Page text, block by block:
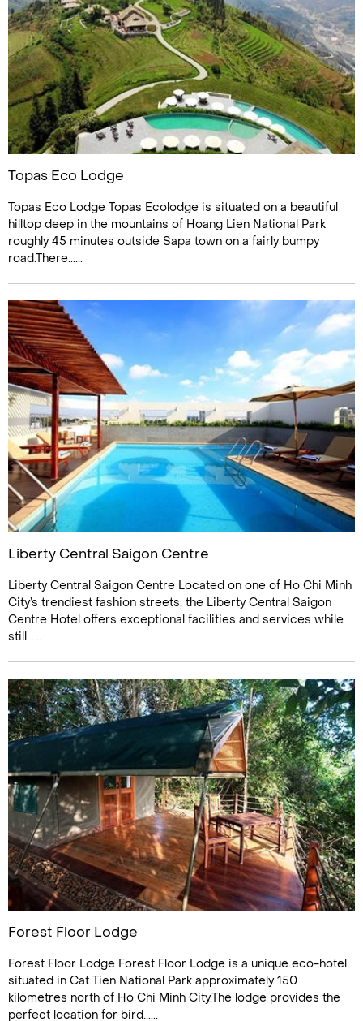
Topas Eco Lodge
Topas Eco Lodge Topas Ecolodge is situated on a beautiful
hilltop deep in the mountains of Hoang Lien National Park
roughly 45 minutes outside Sapa town on a fairly bumpy
road.There......
Liberty Central Saigon Centre
Liberty Central Saigon Centre Located on one of Ho Chi Minh
City’s trendiest fashion streets, the Liberty Central Saigon
Centre Hotel offers exceptional facilities and services while
still......
Forest Floor Lodge
Forest Floor Lodge Forest Floor Lodge is a unique eco-hotel
situated in Cat Tien National Park approximately 150
kilometres north of Ho Chi Minh City.The lodge provides the
perfect location for bird......